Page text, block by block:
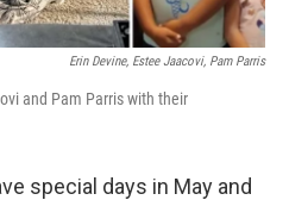
Erin Devine, Estee Jaacovi, Pam Parris
and Pam Parris with their
special days in May and